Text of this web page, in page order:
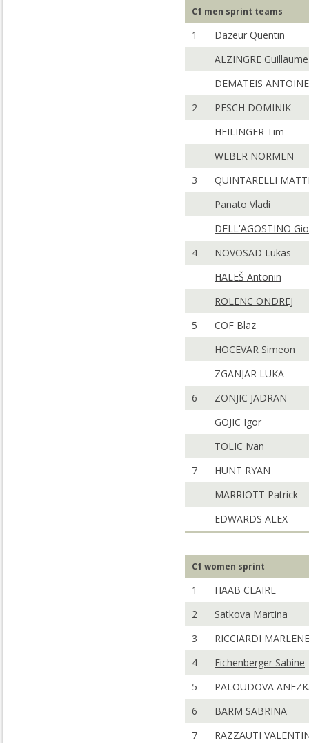
C1 men sprint teams
1
Dazeur Quentin
ALZINGRE Guillaume
DEMATEIS ANTOINE
2
PESCH DOMINIK
HEILINGER Tim
WEBER NORMEN
3
QUINTARELLI
Panato Vladi
DELL'AGOSTINO
4
NOVOSAD Lukas
HALEŠ Antonin
ROLENC ONDREJ
5
COF Blaz
HOCEVAR Simeon
ZGANJAR LUKA
6
ZONJIC JADRAN
GOJIC Igor
TOLIC Ivan
7
HUNT RYAN
MARRIOTT Patrick
EDWARDS ALEX
C1 women sprint
1
HAAB CLAIRE
2
Satkova Martina
3
RICCIARDI MARLENE
4
Eichenberger Sabine
5
PALOUDOVA
6
BARM SABRINA
7
RAZZAUTI